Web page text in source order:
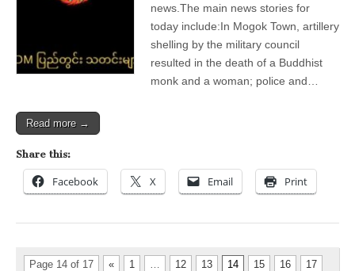
Domestic
News)
news.The main news stories for
today include:In Mogok Town, artillery
shelling by the military council
resulted in the death of a Buddhist
monk and a woman; police and…
Read more →
Share this:
Facebook X Email Print
Page 14 of 17 « 1 12 13 14 15 16
17